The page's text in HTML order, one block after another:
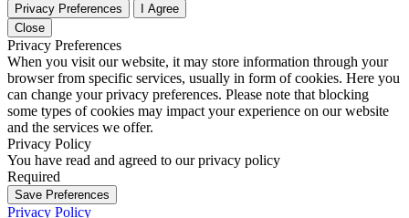
Privacy Preferences
I Agree
Close
Privacy Preferences
When you visit our website, it may store information through your
browser from specific services, usually in form of cookies. Here you
can change your privacy preferences. Please note that blocking
some types of cookies may impact your experience on our website
and the services we offer.
Privacy Policy
You have read and agreed to our privacy policy
Required
Save Preferences
Privacy Policy